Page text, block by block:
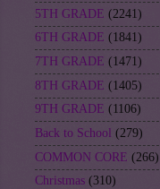
5TH GRADE (2241)
6TH GRADE (1841)
7TH GRADE (1471)
8TH GRADE (1405)
9TH GRADE (1106)
Back to School (279)
COMMON CORE (266)
Christmas (310)